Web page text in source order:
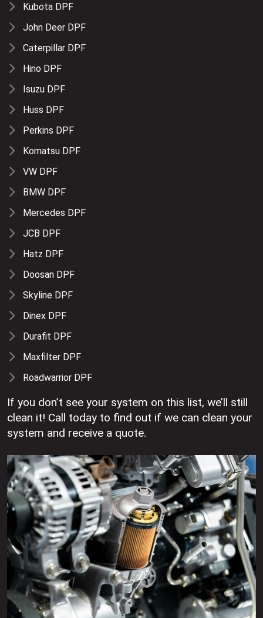
Kubota DPF
John Deer DPF
Caterpillar DPF
Hino DPF
Isuzu DPF
Huss DPF
Perkins DPF
Komatsu DPF
VW DPF
BMW DPF
Mercedes DPF
JCB DPF
Hatz DPF
Doosan DPF
Skyline DPF
Dinex DPF
Durafit DPF
Maxfilter DPF
Roadwarrior DPF
If you don’t see your system on this list, we’ll still
clean it! Call today to find out if we can clean your
system and receive a quote.